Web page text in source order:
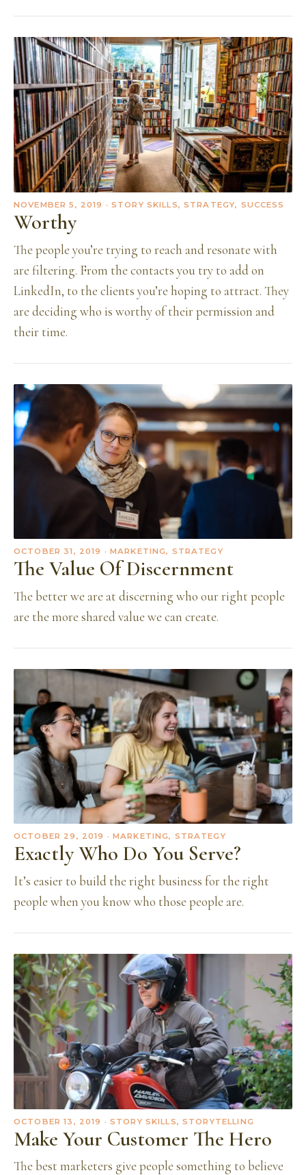
NOVEMBER 5, 2019 · STORY SKILLS, STRATEGY, SUCCESS
Worthy
The people you’re trying to reach and resonate with
are filtering. From the contacts you try to add on
LinkedIn, to the clients you’re hoping to attract. They
are deciding who is worthy of their permission and
their time.
OCTOBER 31, 2019 · MARKETING, STRATEGY
The Value Of Discernment
The better we are at discerning who our right people
are the more shared value we can create.
OCTOBER 29, 2019 · MARKETING, STRATEGY
Exactly Who Do You Serve?
It’s easier to build the right business for the right
people when you know who those people are.
OCTOBER 13, 2019 · STORY SKILLS, STORYTELLING
Make Your Customer The Hero
The best marketers give people something to believe